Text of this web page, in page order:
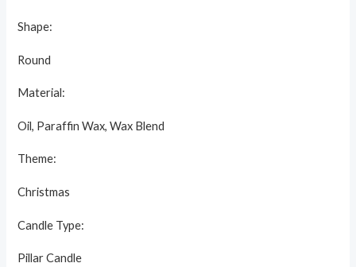
Shape:
Round
Material:
Oil, Paraffin Wax, Wax Blend
Theme:
Christmas
Candle Type:
Pillar Candle